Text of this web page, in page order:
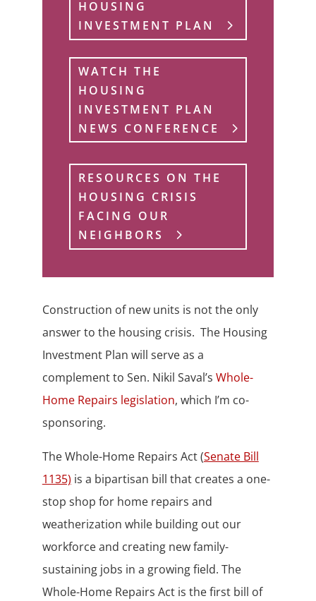
HOUSING
INVESTMENT PLAN
WATCH THE
HOUSING
INVESTMENT PLAN
NEWS CONFERENCE
RESOURCES ON THE
HOUSING CRISIS
FACING OUR
NEIGHBORS
Construction of new units is not the only
answer to the housing crisis. The Housing
Investment Plan will serve as a
complement to Sen. Nikil Saval’s Whole-
Home Repairs legislation, which I’m co-
sponsoring.
The Whole-Home Repairs Act (Senate Bill
1135) is a bipartisan bill that creates a one-
stop shop for home repairs and
weatherization while building out our
workforce and creating new family-
sustaining jobs in a growing field. The
Whole-Home Repairs Act is the first bill of